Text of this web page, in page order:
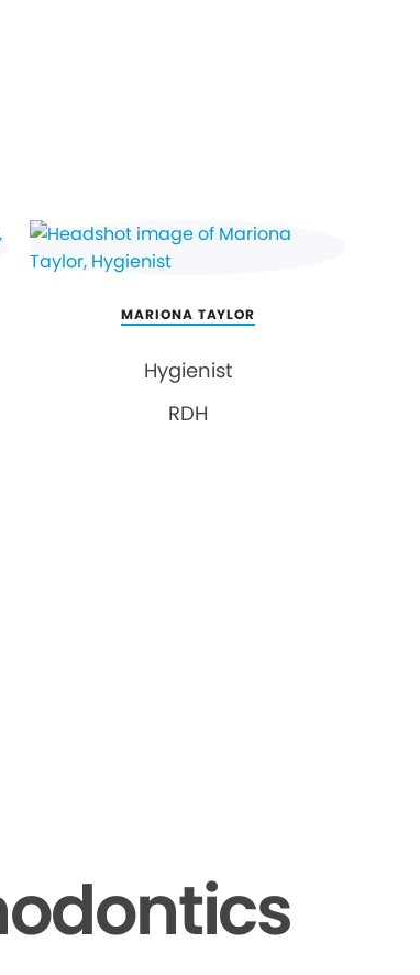
MARIONA TAYLOR
Hygienist
RDH